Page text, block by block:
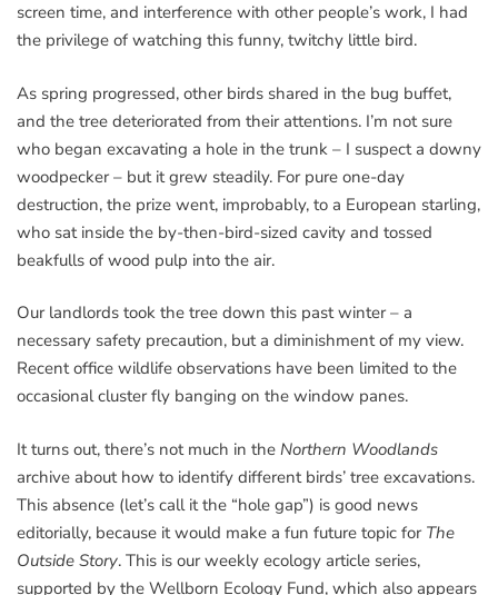
screen time, and interference with other people’s work, I had
the privilege of watching this funny, twitchy little bird.
As spring progressed, other birds shared in the bug buffet,
and the tree deteriorated from their attentions. I’m not sure
who began excavating a hole in the trunk – I suspect a downy
woodpecker – but it grew steadily. For pure one-day
destruction, the prize went, improbably, to a European starling,
who sat inside the by-then-bird-sized cavity and tossed
beakfulls of wood pulp into the air.
Our landlords took the tree down this past winter – a
necessary safety precaution, but a diminishment of my view.
Recent office wildlife observations have been limited to the
occasional cluster fly banging on the window panes.
It turns out, there’s not much in the Northern Woodlands
archive about how to identify different birds’ tree excavations.
This absence (let’s call it the “hole gap”) is good news
editorially, because it would make a fun future topic for The
Outside Story. This is our weekly ecology article series,
supported by the Wellborn Ecology Fund, which also appears